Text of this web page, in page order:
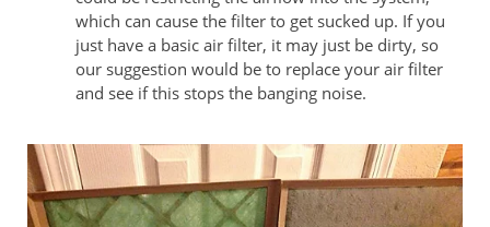
which can cause the filter to get sucked up. If you
just have a basic air filter, it may just be dirty, so
our suggestion would be to replace your air filter
and see if this stops the banging noise.